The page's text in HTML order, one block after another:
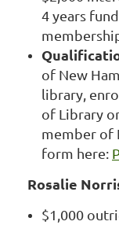
4 years
of New
library,
of Library
member of
form here:
Rosalie
$1,000